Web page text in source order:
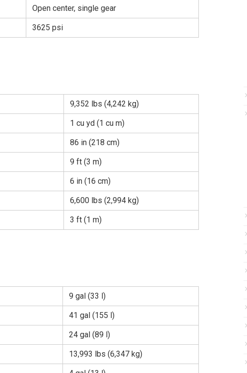
Open center, single gear
3625 psi
9,352 lbs (4,242 kg)
1 cu yd (1 cu m)
86 in (218 cm)
9 ft (3 m)
6 in (16 cm)
6,600 lbs (2,994 kg)
3 ft (1 m)
9 gal (33 l)
41 gal (155 l)
24 gal (89 l)
13,993 lbs (6,347 kg)